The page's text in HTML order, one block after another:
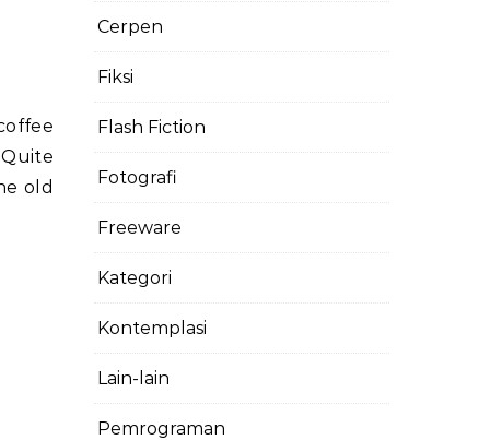
old
Cerpen
Fiksi
Flash Fiction
Fotografi
Freeware
Kategori
Kontemplasi
Lain-lain
Pemrograman